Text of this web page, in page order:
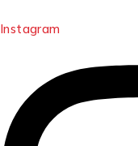
Instagram